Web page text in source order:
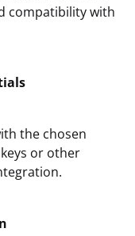
compatibility with
the chosen
or other